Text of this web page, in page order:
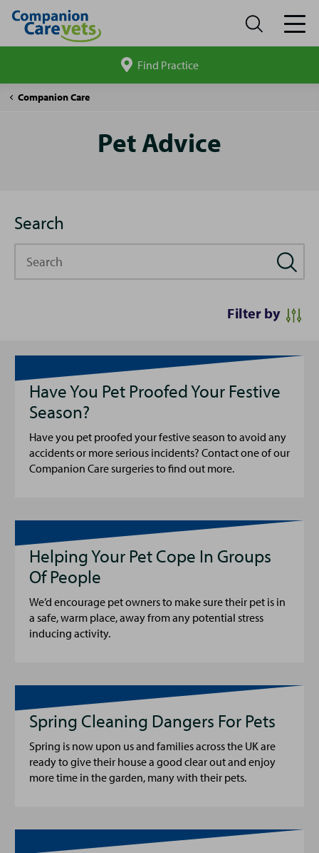
site
Find Practice
Companion Care
Pet
Pet Advice
Search
Filter by
Have You Pet Proofed Your Festive
Season?
Have you pet proofed your festive season to avoid any
accidents or more serious incidents? Contact one of our
Companion Care surgeries to find out more.
Helping Your Pet Cope In Groups
Of People
We’d encourage pet owners to make sure their pet is in
a safe, warm place, away from any potential stress
inducing activity.
Spring Cleaning Dangers For Pets
Spring is now upon us and families across the UK are
ready to give their house a good clear out and enjoy
more time in the garden, many with their pets.